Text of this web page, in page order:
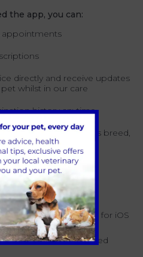
the app, you can:
appointments
directly and receive updates
whilst in our care
history anytime
tailored to your pet’s breed,
App, which is available for iOS
select your preferred